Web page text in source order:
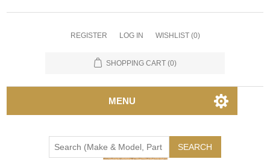
REGISTER LOG IN WISHLIST (0)
SHOPPING CART (0)
MENU
SEARCH